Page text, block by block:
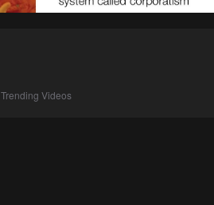
Trending Videos